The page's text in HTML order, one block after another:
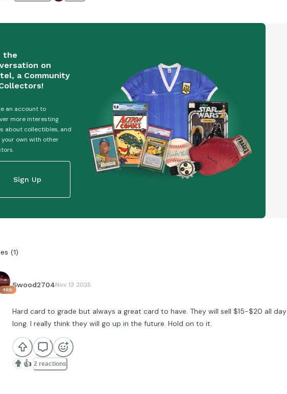
the
on
a Community
an account to
more interesting
about collectibles, and
your own with other
Sign Up
(1)
469
Swood2704Nov 13 2025
Hard card to grade but always a great card to have. They will sell $15-$20 all day
long. I really think they will go up in the future. Hold on to it.
👍 2 reactions